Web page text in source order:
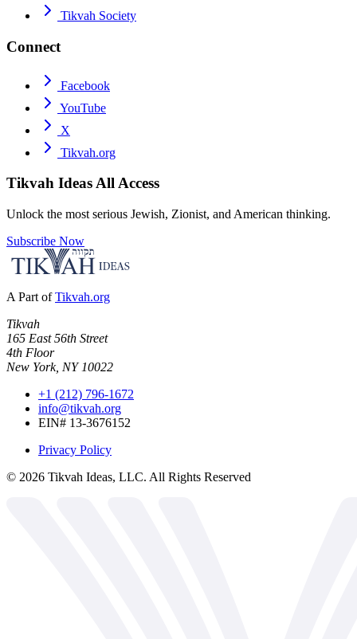
Tikvah Society
Connect
Facebook
YouTube
X
Tikvah.org
Tikvah IdeasAll Access
Unlock the most serious Jewish, Zionist, and American thinking.
Subscribe Now
A Part of Tikvah.org
Tikvah
165 East 56th Street
4th Floor
New York, NY 10022
+1 (212) 796-1672
info@tikvah.org
EIN# 13-3676152
Privacy Policy
© 2026 Tikvah Ideas, LLC. All Rights Reserved